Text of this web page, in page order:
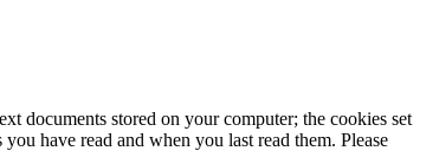
documents stored on your computer; the cookies set
have read and when you last read them. Please